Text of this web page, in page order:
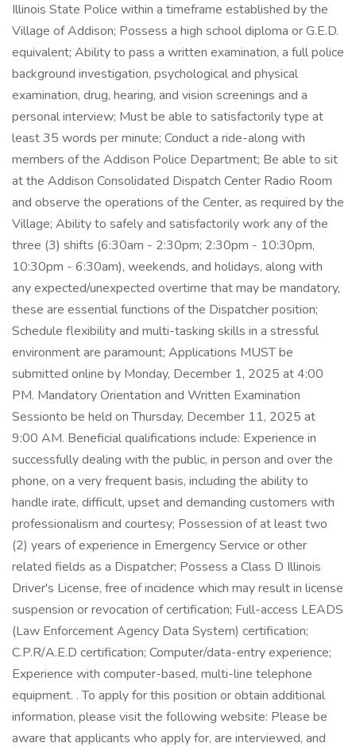
Illinois State Police within a timeframe established by the
Village of Addison; Possess a high school diploma or G.E.D.
equivalent; Ability to pass a written examination, a full police
background investigation, psychological and physical
examination, drug, hearing, and vision screenings and a
personal interview; Must be able to satisfactorily type at
least 35 words per minute; Conduct a ride-along with
members of the Addison Police Department; Be able to sit
at the Addison Consolidated Dispatch Center Radio Room
and observe the operations of the Center, as required by the
Village; Ability to safely and satisfactorily work any of the
three (3) shifts (6:30am - 2:30pm; 2:30pm - 10:30pm,
10:30pm - 6:30am), weekends, and holidays, along with
any expected/unexpected overtime that may be mandatory,
these are essential functions of the Dispatcher position;
Schedule flexibility and multi-tasking skills in a stressful
environment are paramount; Applications MUST be
submitted online by Monday, December 1, 2025 at 4:00
PM. Mandatory Orientation and Written Examination
Sessionto be held on Thursday, December 11, 2025 at
9:00 AM. Beneficial qualifications include: Experience in
successfully dealing with the public, in person and over the
phone, on a very frequent basis, including the ability to
handle irate, difficult, upset and demanding customers with
professionalism and courtesy; Possession of at least two
(2) years of experience in Emergency Service or other
related fields as a Dispatcher; Possess a Class D Illinois
Driver's License, free of incidence which may result in license
suspension or revocation of certification; Full-access LEADS
(Law Enforcement Agency Data System) certification;
C.P.R/A.E.D certification; Computer/data-entry experience;
Experience with computer-based, multi-line telephone
equipment. . To apply for this position or obtain additional
information, please visit the following website: Please be
aware that applicants who apply for, are interviewed, and